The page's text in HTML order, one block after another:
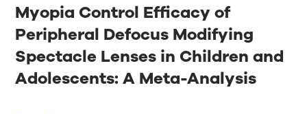
Myopia Control Efficacy of
Peripheral Defocus Modifying
Spectacle Lenses in Children and
Adolescents: A Meta-Analysis